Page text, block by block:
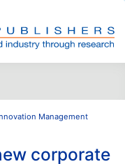
Management
corporate